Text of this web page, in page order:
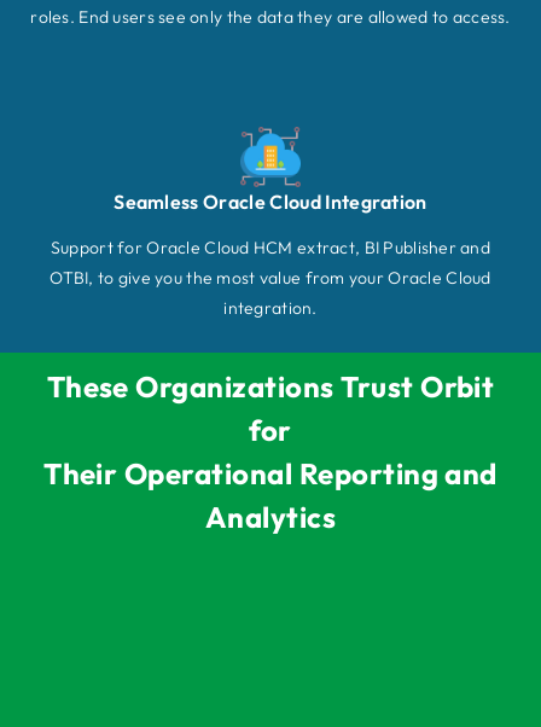
roles. End users see only the data they are allowed to access.
Seamless Oracle Cloud Integration
Support for Oracle Cloud HCM extract, BI Publisher and
OTBI, to give you the most value from your Oracle Cloud
integration.
These Organizations Trust Orbit
for
Their Operational Reporting and
Analytics